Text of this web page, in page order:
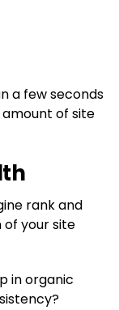
a few seconds
of site
rank and
of your site
in organic